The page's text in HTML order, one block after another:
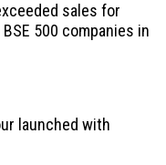
sales for
500 companies in
launched with